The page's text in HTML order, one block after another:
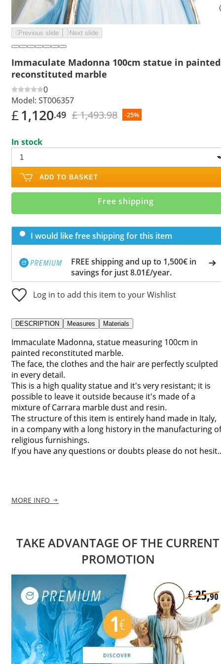
Previous slide Next slide
Immaculate Madonna 100cm statue in painted
reconstituted marble
0
Model: ST006357
£1,120.49 £ 1,493.98 -25%
In stock
ADD TO BASKET
Free shipping
I would like free shipping for this item
FREE shipping and up to 1,500€ in
savings for just 8.01£/year.
Log in to add this item to your Wishlist
DESCRIPTION Measures Materials
Immaculate Madonna, statue measuring 100cm in
painted reconstituted marble.
The face, the clothes and the hair are perfectly sculpted
in every detail.
This is a high quality statue and it's very resistant; it is
possible to leave it outside because it's made of a
mixture of Carrara marble dust and resin.
The structure of this item is entirely hand made in Italy,
in a company with a long history in the manufacturing of
religious furnishings.
If you have any questions or doubts please do not
MORE INFO
TAKE ADVANTAGE OF THE CURRENT
PROMOTION